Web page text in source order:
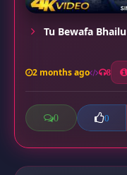
Tu Bewafa Bhailu
2 months ago 8
0 0